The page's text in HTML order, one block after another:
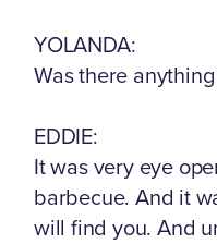
YOLANDA:
Was there
EDDIE:
It was very eye
barbecue. And it
will find you. And